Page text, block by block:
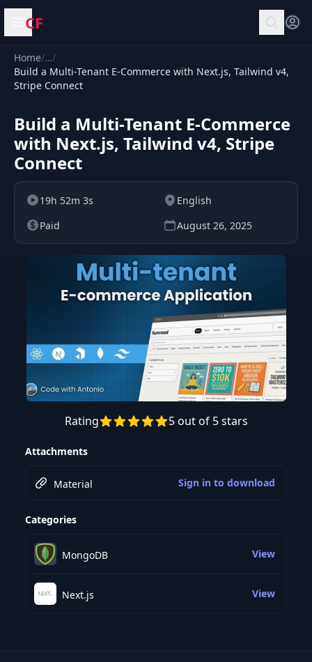
Open menu
CF
Home/…/
Build a Multi-Tenant E-Commerce with Next.js, Tailwind v4,
Stripe Connect
Build a Multi-Tenant E-Commerce
with Next.js, Tailwind v4, Stripe
Connect
19h 52m 3s
English
Paid
August 26, 2025
Preview this course
Rating 5 out of 5 stars
Attachments
Material Sign in to download
Categories
MongoDB View
Next.js View